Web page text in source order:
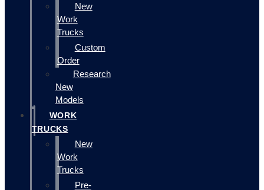
New
Work
Trucks
Custom
Order
Research
New
Models
WORK
TRUCKS
New
Work
Trucks
Pre-